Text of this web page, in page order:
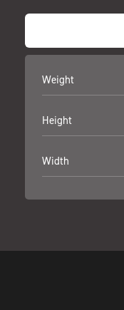
Weight
Height
Width